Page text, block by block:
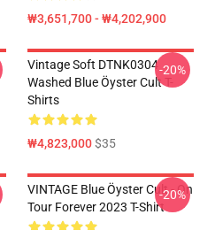
₩3,651,700 - ₩4,202,900
Vintage Soft DTNK0304
Washed Blue Öyster Cult T-
Shirts
₩4,823,000$35
-20%
VINTAGE Blue Öyster Cult - On
Tour Forever 2023 T-Shirt
-20%